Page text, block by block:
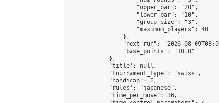
                    "upper_bar": "20",
                    "lower_bar": "10",
                    "group_size": "3",
                    "maximum_players": 40
                },
"next_run": "2026-08-
                "base_points": "10.0"
            },
            "title": null,
            "tournament_type": "swiss",
            "handicap": 0,
            "rules": "japanese",
            "time_per_move": 36,